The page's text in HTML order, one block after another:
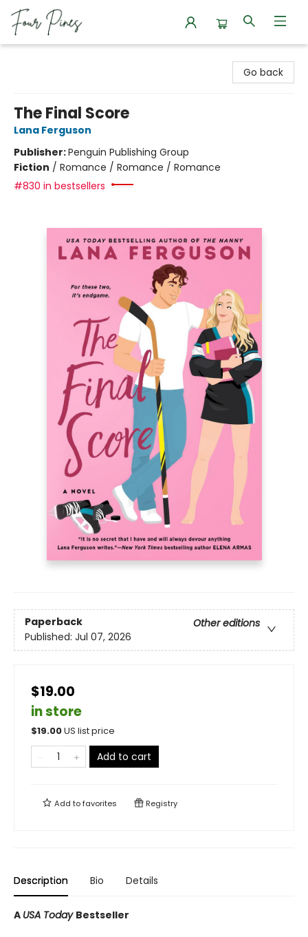
Go back
The Final Score
Lana Ferguson
Publisher:Penguin Publishing Group
Fiction / Romance / Romance / Romance
#830 in bestsellers
Paperback
Other editions
Published: Jul 07, 2026
$19.00
in store
$19.00US list price
Add to cart
Add tofavorites Registry
Description Bio Details
A USA Today Bestseller